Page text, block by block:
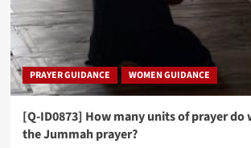
PRAYER GUIDANCE WOMEN GUIDANCE
[Q-ID0873] How many units of prayer do
the Jummah prayer?